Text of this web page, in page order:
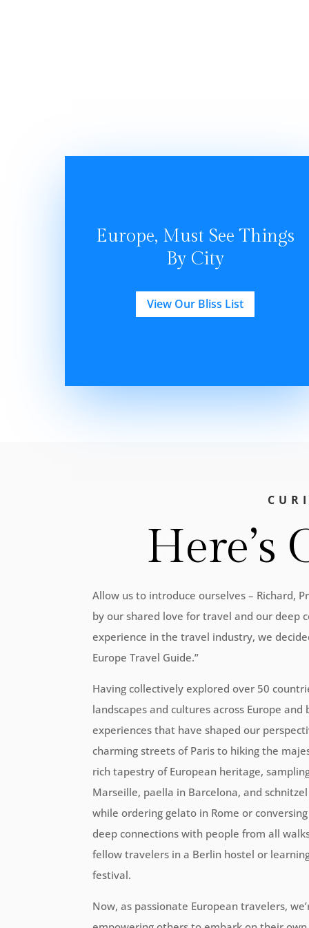
Europe, Must See Things
By City
View Our Bliss List
Here’s
Allow us to introduce ourselves – Richard,
by our shared love for travel and our deep
experience in the travel industry, we
Europe Travel Guide.”
Having collectively explored over 50
landscapes and cultures across Europe
experiences that have shaped our
charming streets of Paris to hiking the
rich tapestry of European heritage,
Marseille, paella in Barcelona, and
while ordering gelato in Rome or
deep connections with people from all
fellow travelers in a Berlin hostel or
festival.
Now, as passionate European travelers,